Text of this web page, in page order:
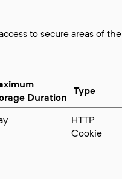
to secure areas of the
Duration
Type
HTTP
Cookie